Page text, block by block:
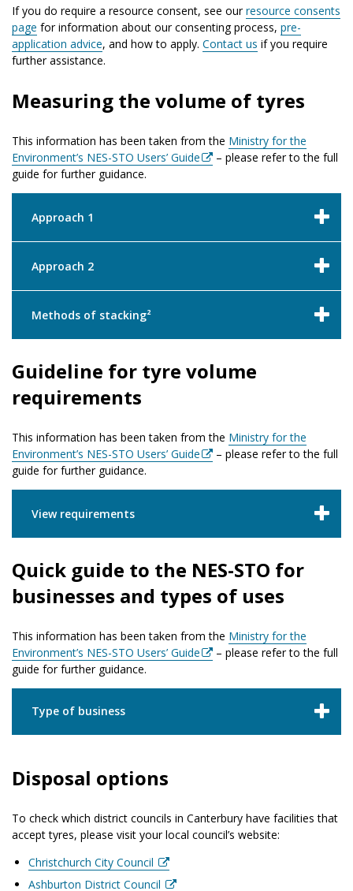
If you do require a resource consent, see ourresource consents
page for information about our consenting process, pre-
application advice, and how to apply. Contact us if you require
further assistance.
Measuring the volume of tyres
This information has been taken from the Ministry for the
Environment’s NES-STO Users’ Guide
– please refer to the full
guide for further guidance.
Approach 1
Approach 2
Methods of stacking²
Guideline for tyre volume
requirements
This information has been taken from the Ministry for the
Environment’s NES-STO Users’ Guide
– please refer to the full
guide for further guidance.
View requirements
Quick guide to the NES-STO for
businesses and types of uses
This information has been taken from the Ministry for the
Environment’s NES-STO Users’ Guide
– please refer to the full
guide for further guidance.
Type of business
Disposal options
To check which district councils in Canterbury have facilities that
accept tyres, please visit your local council’s website:
Christchurch City Council
Ashburton District Council